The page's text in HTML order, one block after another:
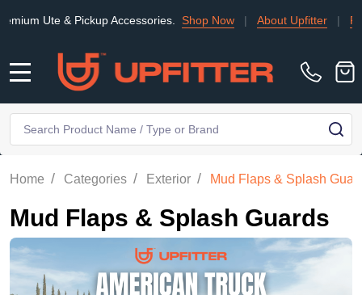
& Pickup Accessories.Shop Now|About Upfitter|Find an
Search
Home / Categories / Exterior / Mud Flaps & Splash
Mud Flaps & Splash Guards